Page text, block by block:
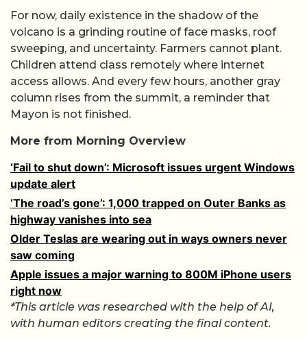
For now, daily existence in the shadow of the
volcano is a grinding routine of face masks, roof
sweeping, and uncertainty. Farmers cannot plant.
Children attend class remotely where internet
access allows. And every few hours, another gray
column rises from the summit, a reminder that
Mayon is not finished.
More from Morning Overview
‘Fail to shut down’: Microsoft issues urgent Windows
update alert
‘The road’s gone’: 1,000 trapped on Outer Banks as
highway vanishes into sea
Older Teslas are wearing out in ways owners never
saw coming
Apple issues a major warning to 800M iPhone users
right now
*This article was researched with the help of AI,
with human editors creating the final content.